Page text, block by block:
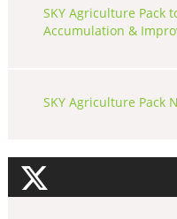
SKY Agriculture Pack
Accumulation &
SKY Agriculture Pack